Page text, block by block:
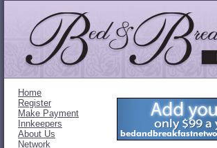
Home
Register
Make Payment
Innkeepers
About Us
Network